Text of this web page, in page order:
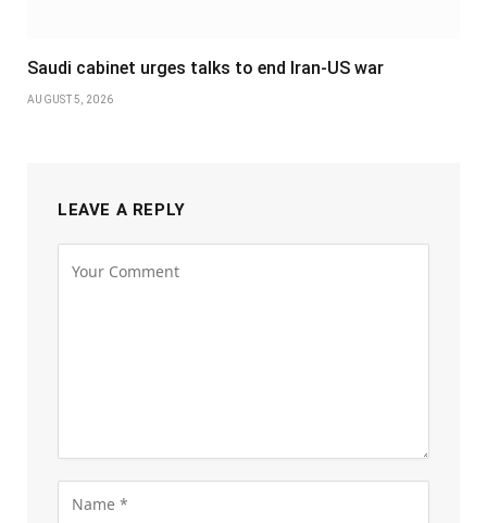
Saudi cabinet urges talks to end Iran-US war
AUGUST 5, 2026
LEAVE A REPLY